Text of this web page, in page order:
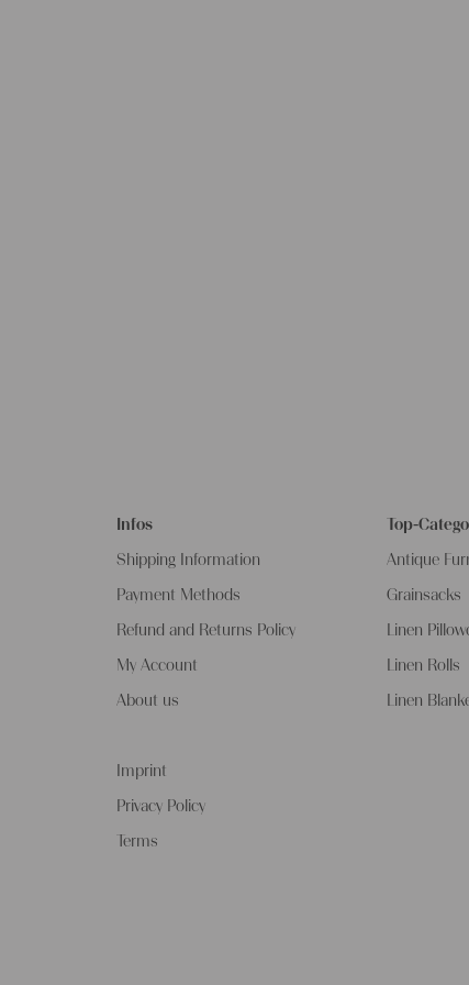
Infos
Shipping Information
Payment Methods
Refund and Returns Policy
My Account
About us
Imprint
Privacy Policy
Terms
Top-
Antique
Grainsacks
Linen
Linen Rolls
Linen